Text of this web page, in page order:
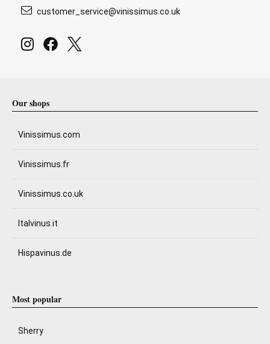
customer_service@vinissimus.co.uk
Our shops
Vinissimus.com
Vinissimus.fr
Vinissimus.co.uk
Italvinus.it
Hispavinus.de
Most popular
Sherry